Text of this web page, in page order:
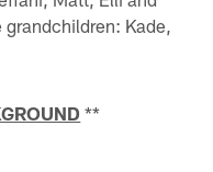
Kade,
**